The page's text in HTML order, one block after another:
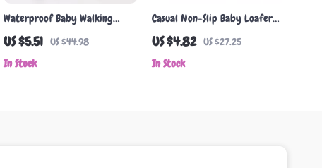
Waterproof Baby Walking
Shoes with Rubber Soles –
Lightweight & Comfortable
for Toddlers
US $5.51 US $44.98
In Stock
Casual Non-Slip Baby Loafer
Shoes
US $4.82 US $27.25
In Stock